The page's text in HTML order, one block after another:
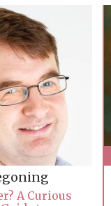
A Curious